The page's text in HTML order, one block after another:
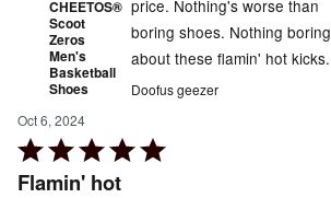
CHEETOS®
Scoot
Zeros
Men's
Basketball
Shoes
Oct 6, 2024
Rated
5
Flamin' hot
price. Nothing's worse than
boring shoes. Nothing boring
about these flamin' hot kicks.
Doofus geezer